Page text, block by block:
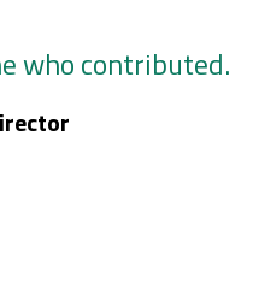
who contributed.